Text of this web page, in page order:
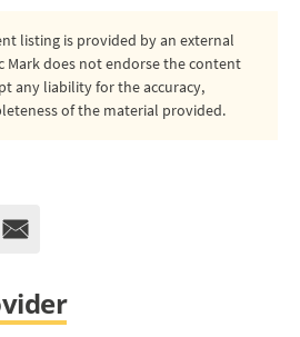
listing is provided by an external
Mark does not endorse the content
any liability for the accuracy,
of the material provided.